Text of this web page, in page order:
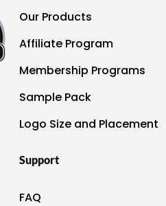
Our Products
Affiliate Program
Membership Programs
Sample Pack
Logo Size and Placement
Support
FAQ